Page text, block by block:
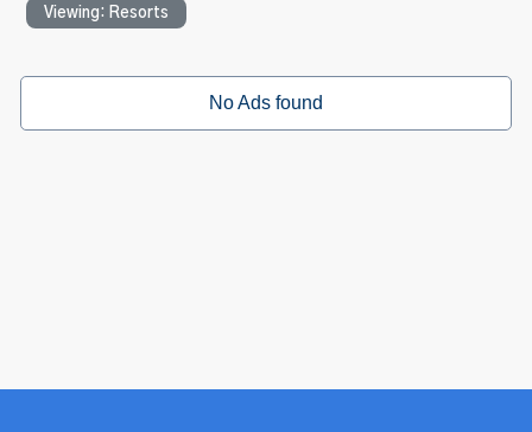
Viewing: Resorts
No Ads found